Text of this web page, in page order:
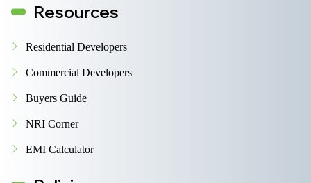
Resources
Residential Developers
Commercial Developers
Buyers Guide
NRI Corner
EMI Calculator